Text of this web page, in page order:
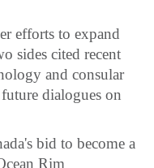
efforts to expand
sides cited recent
and consular
dialogues on
bid to become a
Rim